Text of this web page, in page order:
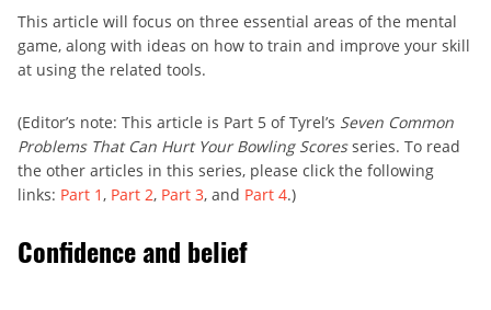
This article will focus on three essential areas of the mental
game, along with ideas on how to train and improve your skill
at using the related tools.
(Editor’s note: This article is Part 5 of Tyrel’s Seven Common
Problems That Can Hurt Your Bowling Scoresseries. To read
the other articles in this series, please click the following
links: Part 1, Part 2, Part 3, and Part 4.)
Confidence and belief